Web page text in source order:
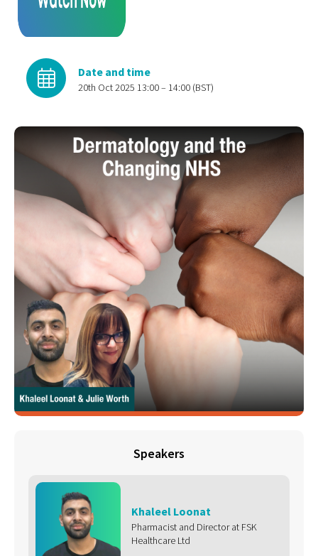
Date and time
20th Oct 2025 13:00 – 14:00 (BST)
Speakers
Khaleel Loonat
Pharmacist and Director at FSK
Healthcare Ltd